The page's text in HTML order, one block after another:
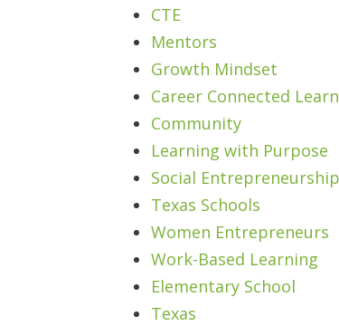
CTE
Mentors
Growth Mindset
Career Connected
Community
Learning with Purpose
Social Entrepreneurship
Texas Schools
Women Entrepreneurs
Work-Based Learning
Elementary School
Texas